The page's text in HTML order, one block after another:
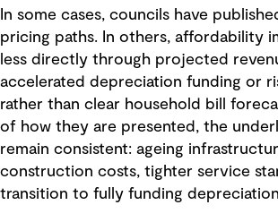
In some cases, councils have
pricing paths. In others, affordability
less directly through projected
accelerated depreciation funding or
rather than clear household bill
of how they are presented, the
remain consistent: ageing
construction costs, tighter service
transition to fully funding